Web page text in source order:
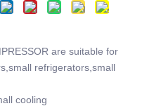
are suitable for
refrigerators,small
cooling